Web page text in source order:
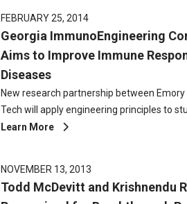
FEBRUARY 25, 2014
Georgia ImmunoEngineering
Aims to Improve Immune
Diseases
New research partnership between Emory
Tech will apply engineering principles to
Learn More
NOVEMBER 13, 2013
Todd McDevitt and Krishnendu